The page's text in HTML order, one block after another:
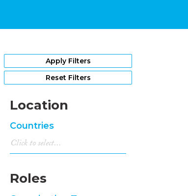
Apply Filters
Reset Filters
Location
Countries
Roles